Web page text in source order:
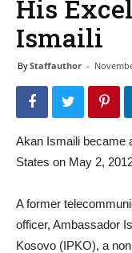
His
Ismaili
ByStaffauthor -
Akan Ismaili became
States on May 2,
A former
officer, Ambassador
Kosovo (IPKO), a